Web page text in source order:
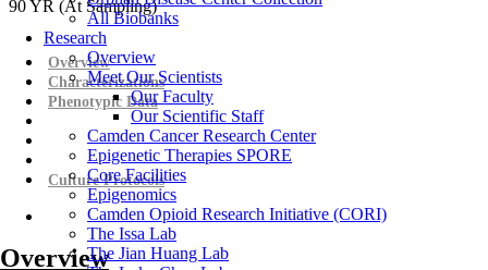
All Biobanks
Research
Overview
Meet Our Scientists
Our Faculty
Our Scientific Staff
Camden Cancer Research Center
Epigenetic Therapies SPORE
Core Facilities
Epigenomics
Camden Opioid Research Initiative (CORI)
The Issa Lab
The Jian Huang Lab
90YR (At Sampling)
Overview
Characterizations
Phenotypic Data
Culture Protocols
Overview